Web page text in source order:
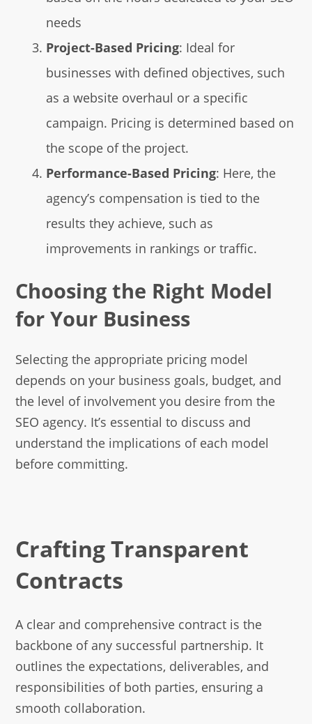
needs
Project-Based Pricing: Ideal for
businesses with defined objectives, such
as a website overhaul or a specific
campaign. Pricing is determined based on
the scope of the project.
Performance-Based Pricing: Here, the
agency’s compensation is tied to the
results they achieve, such as
improvements in rankings or traffic.
Choosing the Right Model
for Your Business
Selecting the appropriate pricing model
depends on your business goals, budget, and
the level of involvement you desire from the
SEO agency. It’s essential to discuss and
understand the implications of each model
before committing.
Crafting Transparent
Contracts
A clear and comprehensive contract is the
backbone of any successful partnership. It
outlines the expectations, deliverables, and
responsibilities of both parties, ensuring a
smooth collaboration.